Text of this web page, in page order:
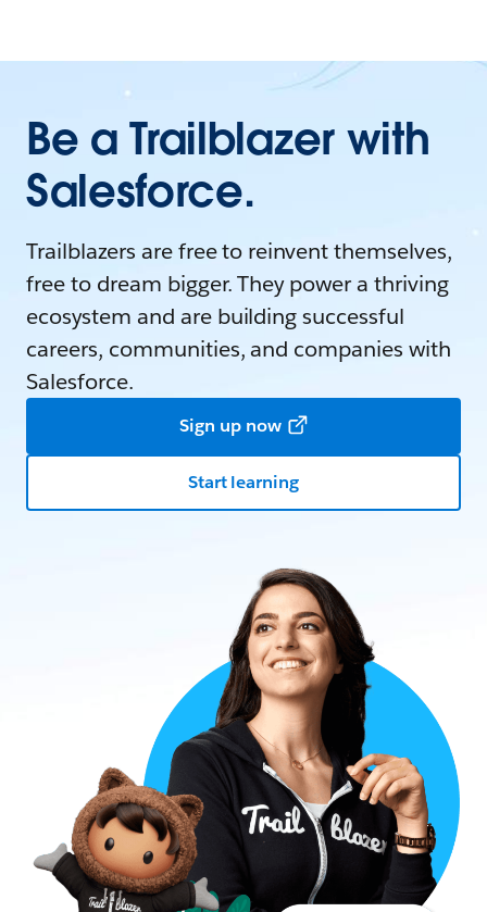
Be a Trailblazer with
Salesforce.
Trailblazers are free to reinvent themselves,
free to dream bigger. They power a thriving
ecosystem and are building successful
careers, communities, and companies with
Salesforce.
Sign up now
Start learning